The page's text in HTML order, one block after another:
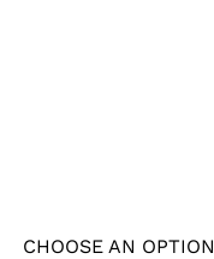
CHOOSE AN OPTION